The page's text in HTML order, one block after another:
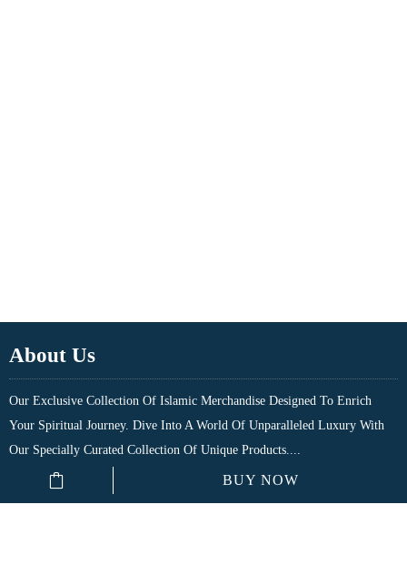
BUY NOW
About Us
Our Exclusive Collection Of Islamic Merchandise Designed To Enrich
Your Spiritual Journey. Dive Into A World Of Unparalleled Luxury With
Our Specially Curated Collection Of Unique Products....
Quick Links